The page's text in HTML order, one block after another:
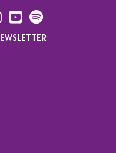
YouTube